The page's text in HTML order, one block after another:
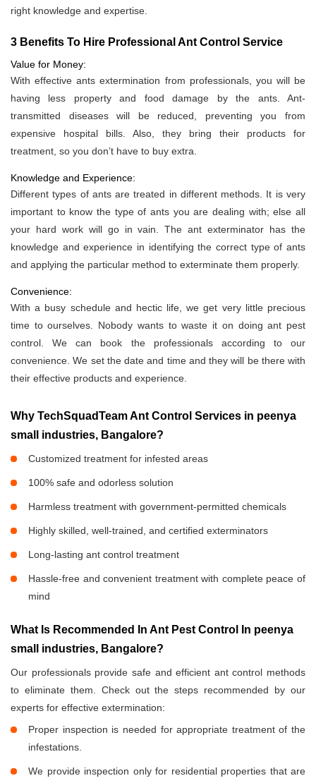
right knowledge and expertise.
3 Benefits To Hire Professional Ant Control Service
Value for Money:
With effective ants extermination from professionals, you will be
having less property and food damage by the ants. Ant-
transmitted diseases will be reduced, preventing you from
expensive hospital bills. Also, they bring their products for
treatment, so you don’t have to buy extra.
Knowledge and Experience:
Different types of ants are treated in different methods. It is very
important to know the type of ants you are dealing with; else all
your hard work will go in vain. The ant exterminator has the
knowledge and experience in identifying the correct type of ants
and applying the particular method to exterminate them properly.
Convenience:
With a busy schedule and hectic life, we get very little precious
time to ourselves. Nobody wants to waste it on doing ant pest
control. We can book the professionals according to our
convenience. We set the date and time and they will be there with
their effective products and experience.
Why TechSquadTeam Ant Control Services in peenya
small industries, Bangalore?
Customized treatment for infested areas
100% safe and odorless solution
Harmless treatment with government-permitted chemicals
Highly skilled, well-trained, and certified exterminators
Long-lasting ant control treatment
Hassle-free and convenient treatment with complete peace of
mind
What Is Recommended In Ant Pest Control In peenya
small industries, Bangalore?
Our professionals provide safe and efficient ant control methods
to eliminate them. Check out the steps recommended by our
experts for effective extermination:
Proper inspection is needed for appropriate treatment of the
infestations.
We provide inspection only for residential properties that are